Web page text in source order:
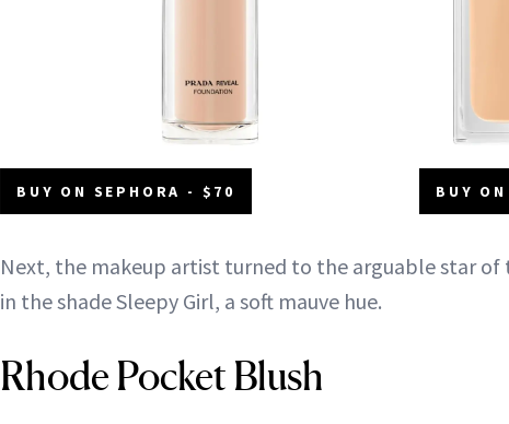
BUY ON SEPHORA - $70 BUY
Next, the makeup artist turned to the arguable star of
in the shade Sleepy Girl, a soft mauve hue.
Rhode Pocket Blush